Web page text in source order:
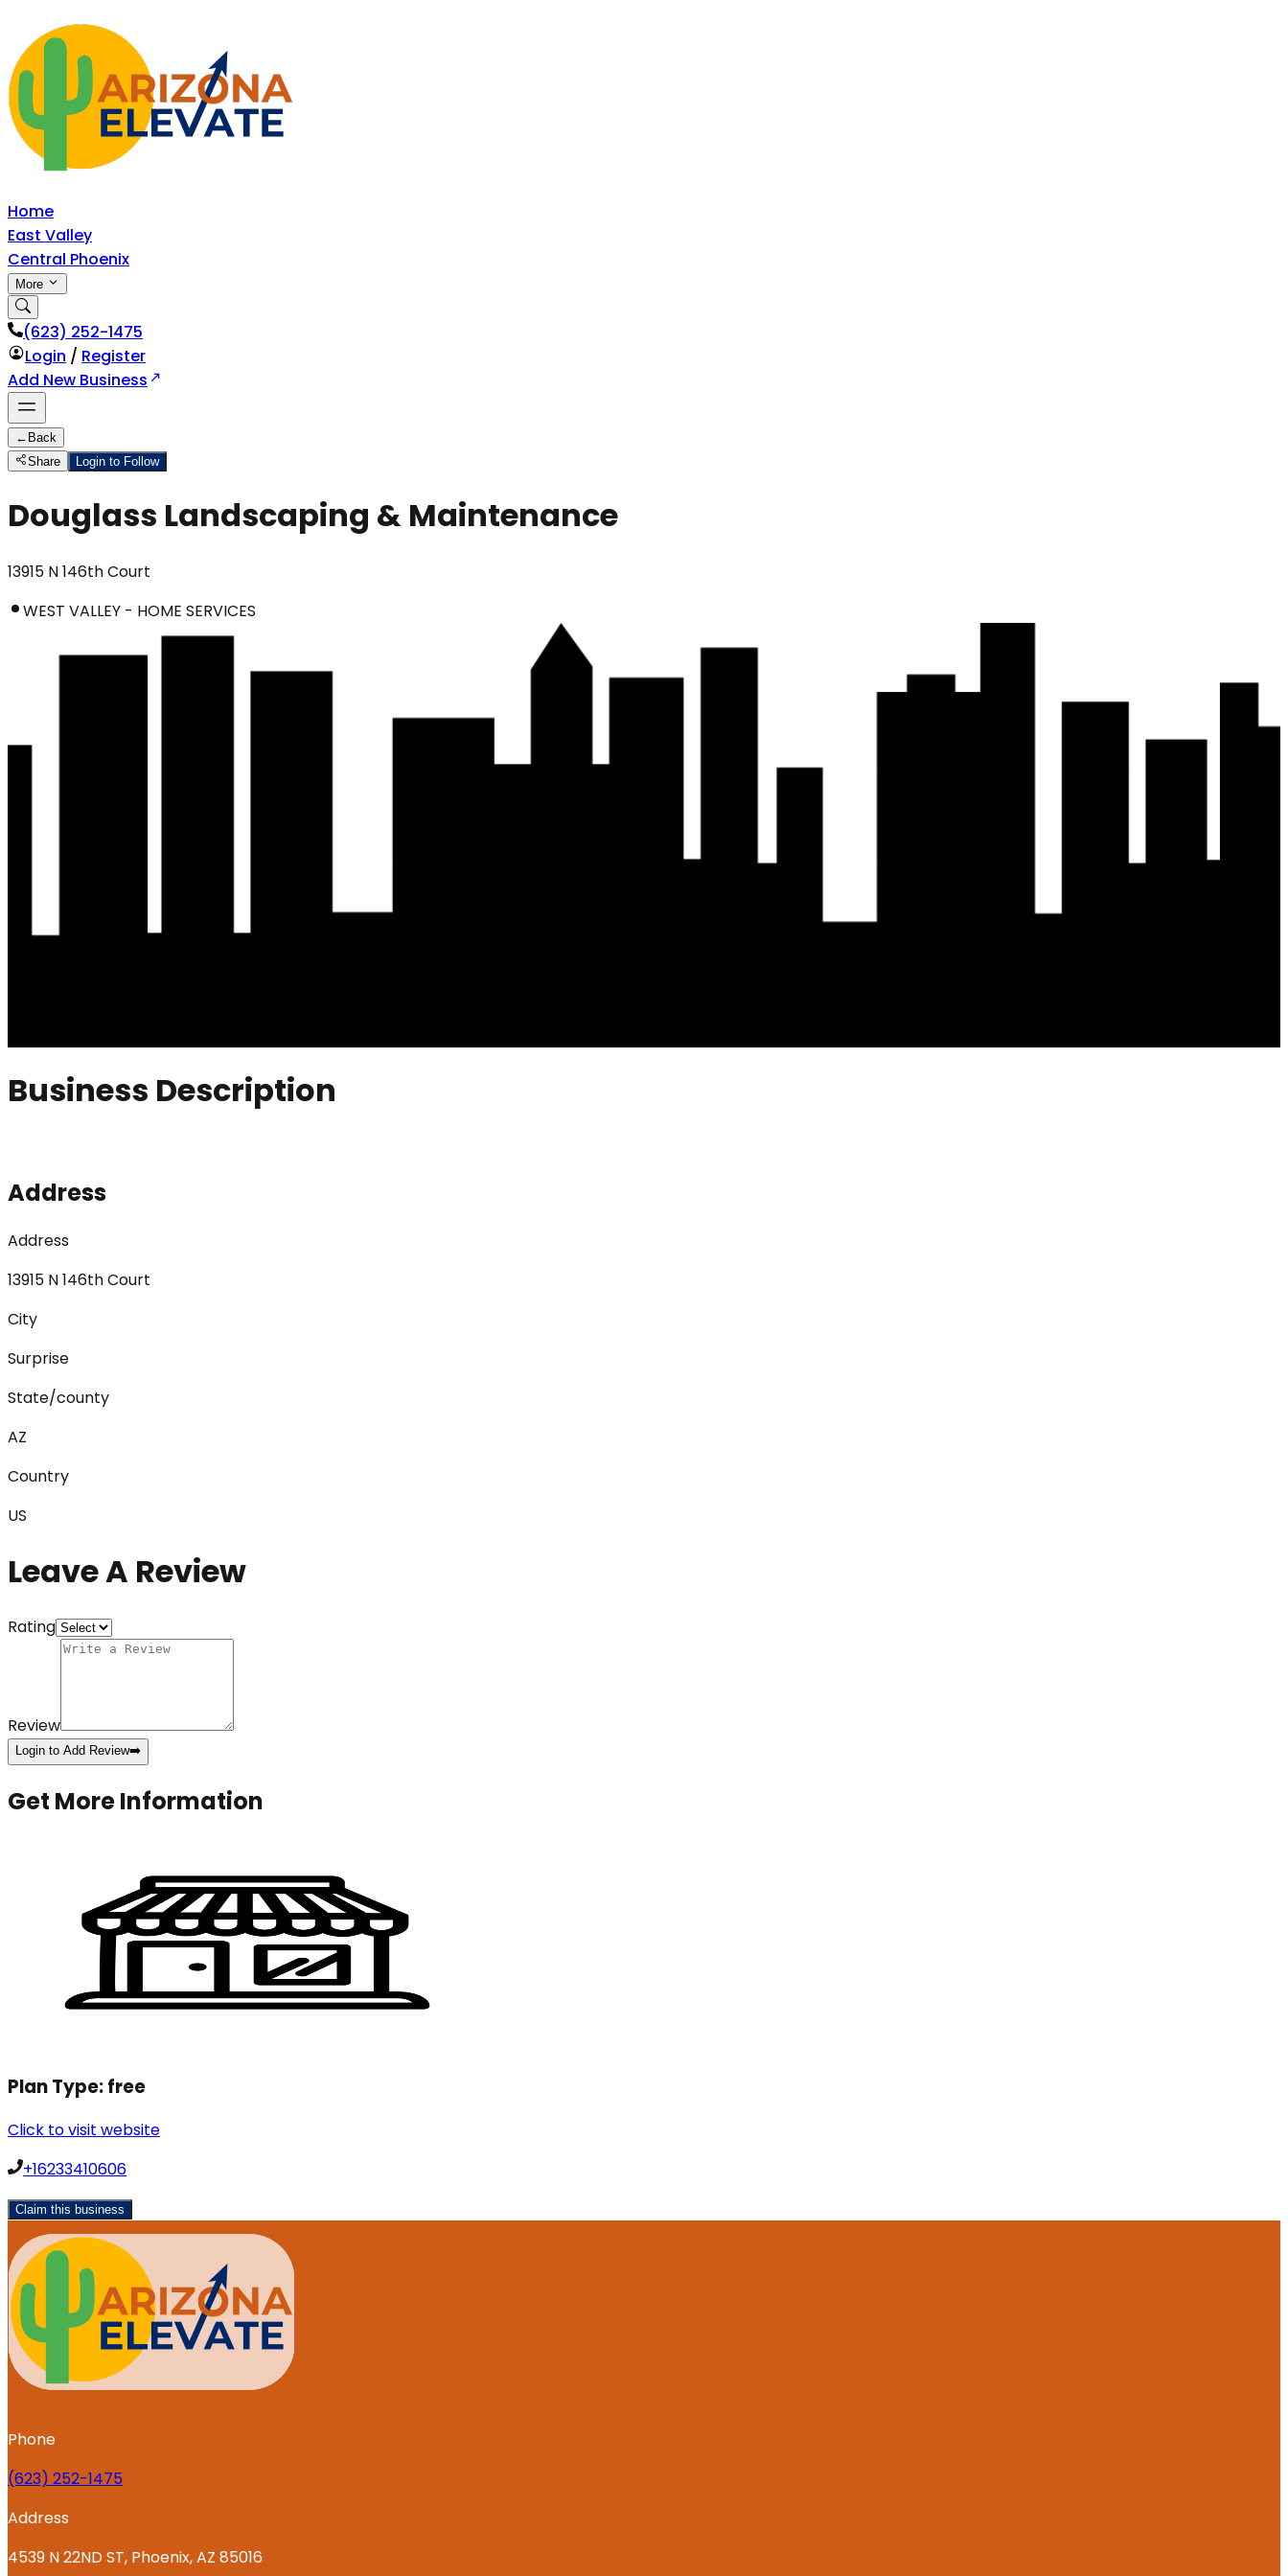
Home
East Valley
Central Phoenix
More
‪(623) 252-1475
Login / Register
Add New Business
← Back
Share
Login to Follow
Douglass Landscaping & Maintenance
13915 N 146th Court
WEST VALLEY - HOME SERVICES
Business Description
Address
Address
13915 N 146th Court
City
Surprise
State/county
AZ
Country
US
Leave A Review
Rating
Review
Login to Add Review➡️
Get More Information
Plan Type:free
Click to visit website
+16233410606
Claim this business
Phone
‪(623) 252-1475
Address
4539 N 22ND ST, Phoenix, AZ 85016